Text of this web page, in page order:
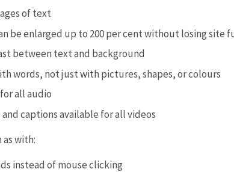
of text
be enlarged up to 200 per cent without losing site
between text and background
words, not just with pictures, shapes, or colours
all audio
captions available for all videos
with:
instead of mouse clicking